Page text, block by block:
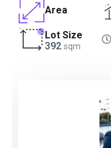
Area
Lot Size
392 sqm